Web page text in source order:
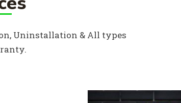
Uninstallation & All types